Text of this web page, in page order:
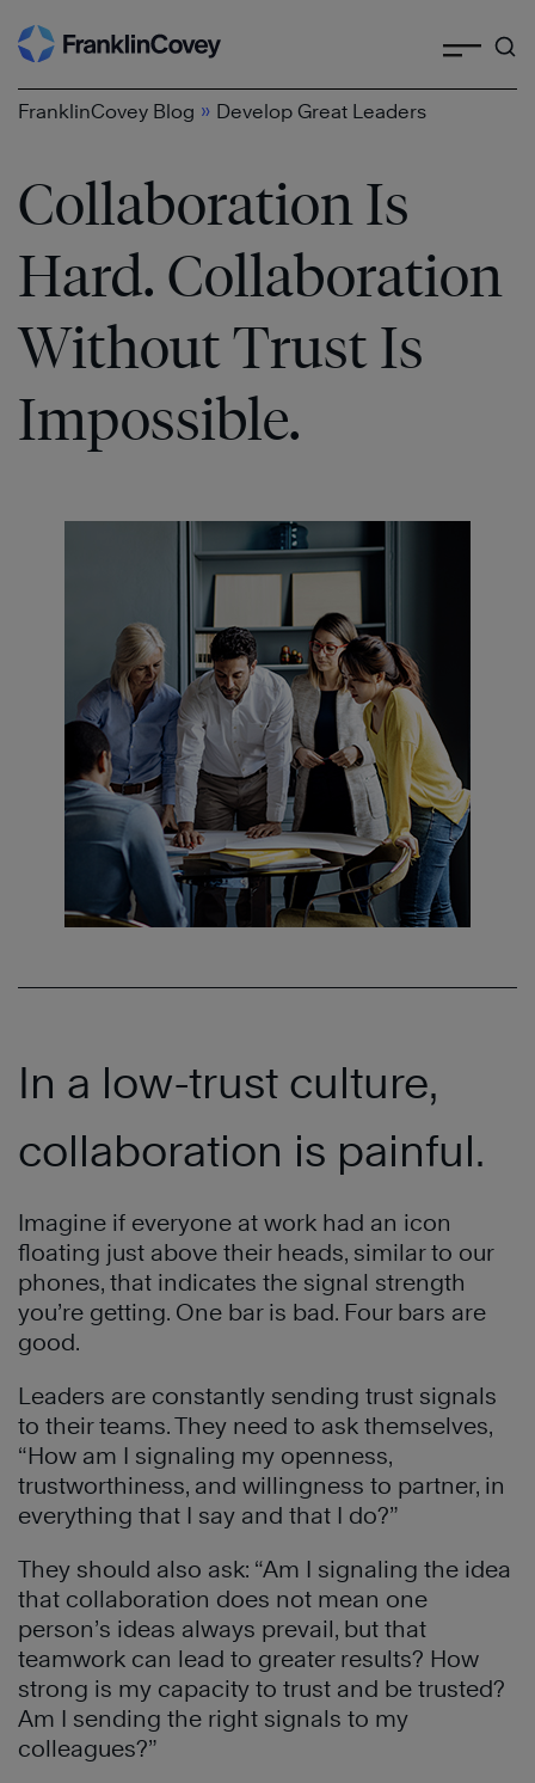
Skip
to
content
FranklinCovey Blog » Develop Great Leaders
Collaboration Is
Hard. Collaboration
Without Trust Is
Impossible.
In a low-trust culture,
collaboration is painful.
Imagine if everyone at work had an icon
floating just above their heads, similar to our
phones, that indicates the signal strength
you’re getting. One bar is bad. Four bars are
good.
Leaders are constantly sending trust signals
to their teams. They need to ask themselves,
“How am I signaling my openness,
trustworthiness, and willingness to partner, in
everything that I say and that I do?”
They should also ask: “Am I signaling the idea
that collaboration does not mean one
person’s ideas always prevail, but that
teamwork can lead to greater results? How
strong is my capacity to trust and be trusted?
Am I sending the right signals to my
colleagues?”